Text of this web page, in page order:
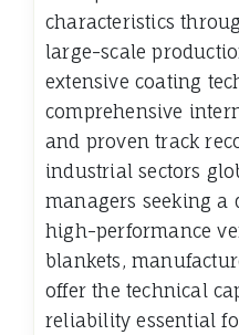
characteristics
large-scale
extensive coating
comprehensive
and proven track
industrial sectors
managers seeking a
high-performance
blankets,
offer the technical
reliability essential